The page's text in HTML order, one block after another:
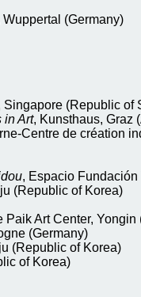
(Germany)
Singapore (Republic of
in Art, Kunsthaus, Graz
Centre de création
, Espacio
(Republic of Korea)
Art Center,
(Germany)
(Republic of Korea)
of Korea)